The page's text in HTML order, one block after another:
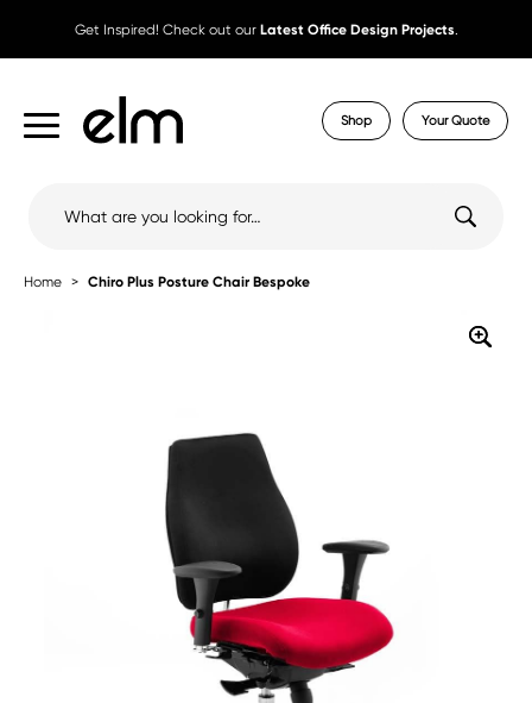
Get Inspired! Check out our Latest Office Design Projects.
Shop Your Quote
Home Chiro Plus Posture Chair Bespoke